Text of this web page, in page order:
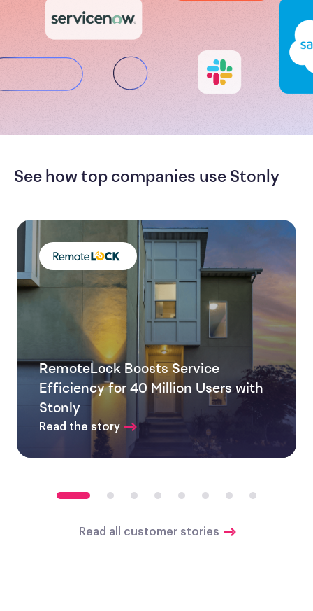
See how top companies use Stonly
RemoteLock Boosts Service
Efficiency for 40 Million Users with
Stonly
Read the story
Read all customer stories